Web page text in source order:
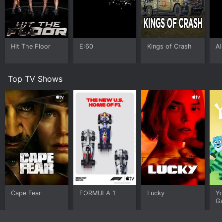
Hit The Floor E:60 Kings of Crash
Top TV Shows
Cape Fear FORMULA 1 Lucky